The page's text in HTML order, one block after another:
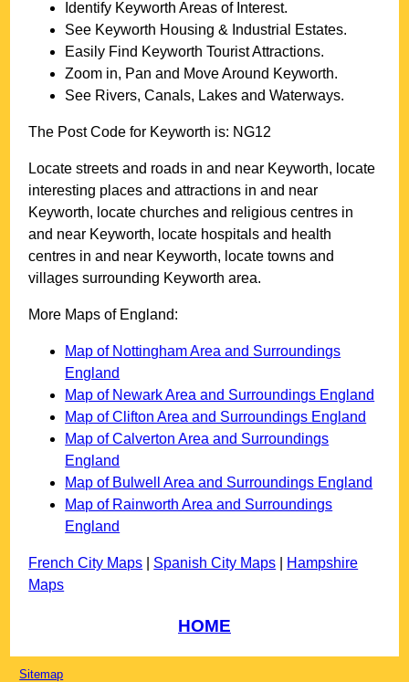
Identify Keyworth Areas of Interest.
See Keyworth Housing & Industrial Estates.
Easily Find Keyworth Tourist Attractions.
Zoom in, Pan and Move Around Keyworth.
See Rivers, Canals, Lakes and Waterways.
The Post Code for Keyworth is: NG12
Locate streets and roads in and near Keyworth, locate
interesting places and attractions in and near
Keyworth, locate churches and religious centres in
and near Keyworth, locate hospitals and health
centres in and near Keyworth, locate towns and
villages surrounding Keyworth area.
More Maps of England:
Map of Nottingham Area and Surroundings
England
Map of Newark Area and Surroundings England
Map of Clifton Area and Surroundings England
Map of Calverton Area and Surroundings
England
Map of Bulwell Area and Surroundings England
Map of Rainworth Area and Surroundings
England
French City Maps Spanish City Maps
Hampshire
Maps
HOME
Sitemap